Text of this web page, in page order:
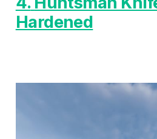
Hardened